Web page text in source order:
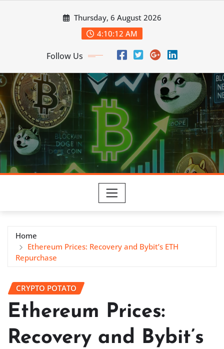
Thursday, 6 August 2026
4:10:14 AM
Follow Us
Home
Ethereum Prices: Recovery and Bybit’s ETH
Repurchase
CRYPTO POTATO
Ethereum Prices:
Recovery and Bybit’s